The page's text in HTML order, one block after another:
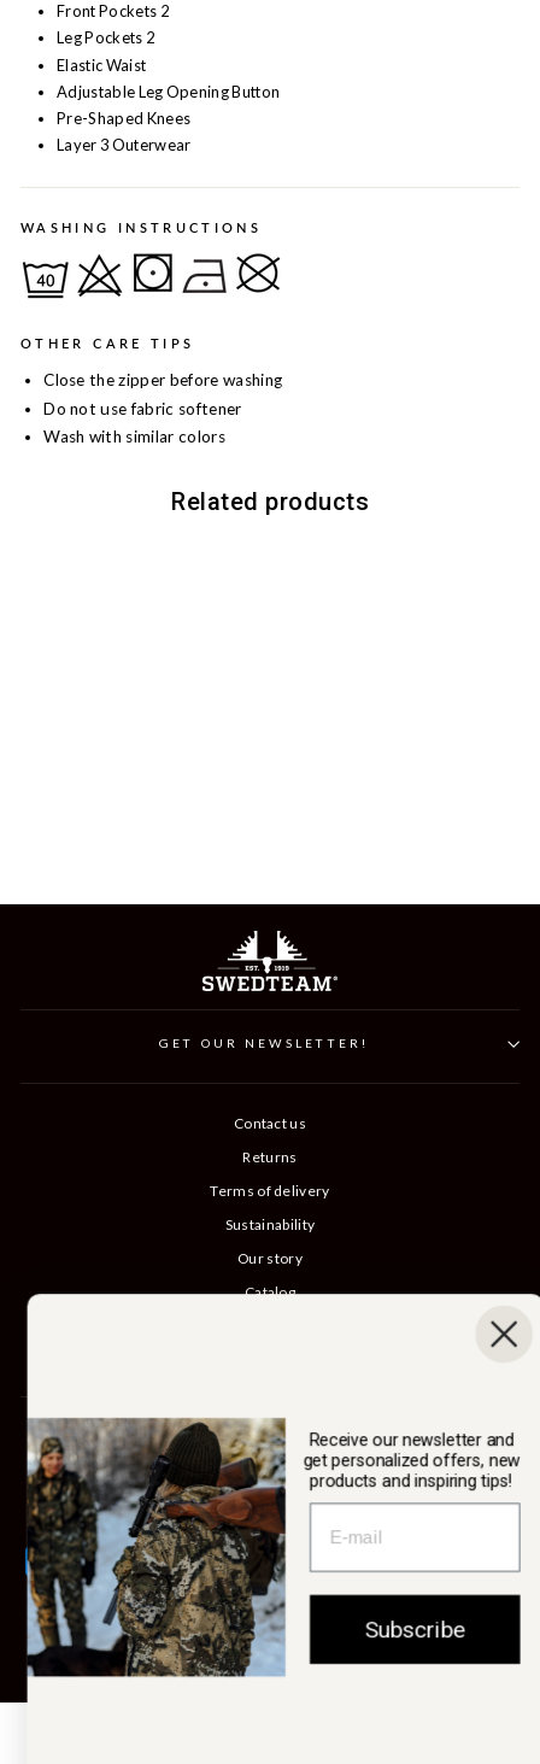
Front Pockets 2
Leg Pockets 2
Elastic Waist
Adjustable Leg Opening Button
Pre-Shaped Knees
Layer 3 Outerwear
WASHING INSTRUCTIONS
OTHER CARE TIPS
Close the zipper before washing
Do not use fabric softener
Wash with similar colors
Related products
GET OUR NEWSLETTER!
Contact us
Returns
Terms of delivery
Sustainability
Our story
Catalog
SWEDTEAM AB
Currency
Sweden (SEK kr)
© 2026 Swedteam
Receive our newsletter and
get personalized offers, new
products and inspiring tips!
Subscribe